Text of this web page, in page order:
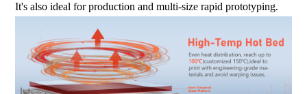
It's also ideal for production and multi-size rapid prototyping.